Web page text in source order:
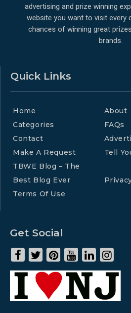
advertising and prize winning
website you want to visit every
chances of winning great
brands.
Quick Links
Home
About
Categories
FAQs
Contact
Make A Request
Tell
TBWE Blog – The
Best Blog Ever
Terms Of Use
Get Social